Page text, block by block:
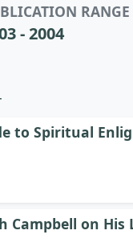
RANGE
- 2004
to Spiritual
Campbell on